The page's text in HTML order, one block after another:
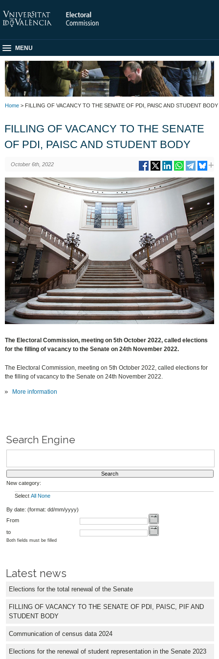
MENU
Home > FILLING OF VACANCY TO THE SENATE OF PDI, PAISC AND STUDENT BODY
FILLING OF VACANCY TO THE SENATE
OF PDI, PAISC AND STUDENT BODY
October 6th, 2022
The Electoral Commission, meeting on 5th October 2022, called elections
for the filling of vacancy to the Senate on 24th November 2022.
The Electoral Commission, meeting on 5th October 2022, called elections for
the filling of vacancy to the Senate on 24th November 2022.
More information
Search Engine
New category:
Select All None
By date: (format: dd/mm/yyyy)
From
to
Both fields must be filled
Latest news
Elections for the total renewal of the Senate
FILLING OF VACANCY TO THE SENATE OF PDI, PAISC, PIF AND
STUDENT BODY
Communication of census data 2024
Elections for the renewal of student representation in the Senate 2023